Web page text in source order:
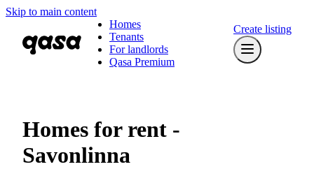
Skip to main content
Homes
Tenants
For landlords
Qasa Premium
Create listing
Homes for rent -
Savonlinna